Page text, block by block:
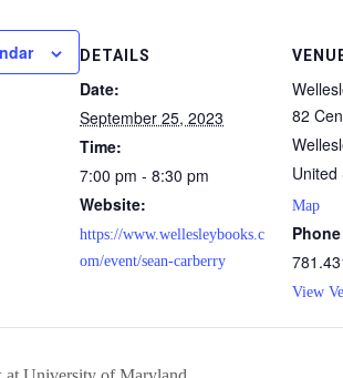
DETAILS
Date:
September 25, 2023
Time:
7:00 pm - 8:30 pm
Website:
https://www.wellesleybooks.c
om/event/sean-carberry
82
United
Map
Phone
View